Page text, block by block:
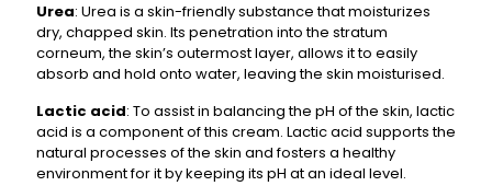
Urea: Urea is a skin-friendly substance that moisturizes
dry, chapped skin. Its penetration into the stratum
corneum, the skin’s outermost layer, allows it to easily
absorb and hold onto water, leaving the skin moisturised.
Lactic acid: To assist in balancing the pH of the skin, lactic
acid is a component of this cream. Lactic acid supports the
natural processes of the skin and fosters a healthy
environment for it by keeping its pH at an ideal level.